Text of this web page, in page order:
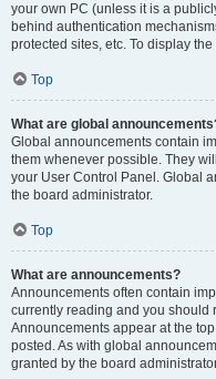
your own PC (unless it is a
behind authentication
protected sites, etc. To display
Top
What are global
Global announcements contain
them whenever possible. They
your User Control Panel. Global
the board administrator.
Top
What are announcements?
Announcements often contain
currently reading and you should
Announcements appear at the
posted. As with global
granted by the board